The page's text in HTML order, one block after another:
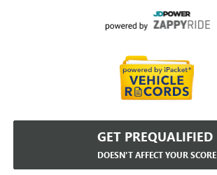
GET PREQUALIFIED
DOESN'T AFFECT YOUR SCORE